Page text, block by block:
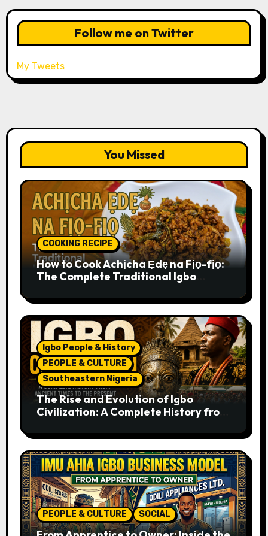
Follow me on Twitter
My Tweets
You Missed
COOKING RECIPE
How to Cook Achịcha Ẹdẹ na Fịọ-fịọ:
The Complete Traditional Igbo
Igbo People & History
PEOPLE & CULTURE
Southeastern Nigeria
The Rise and Evolution of Igbo
Civilization: A Complete History from
PEOPLE & CULTURE SOCIAL